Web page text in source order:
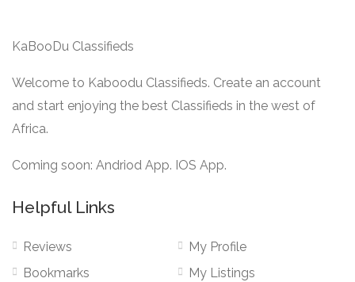
KaBooDu Classifieds
Welcome to Kaboodu Classifieds. Create an account
and start enjoying the best Classifieds in the west of
Africa.
Coming soon: Andriod App. IOS App.
Helpful Links
Reviews
Bookmarks
My Profile
My Listings